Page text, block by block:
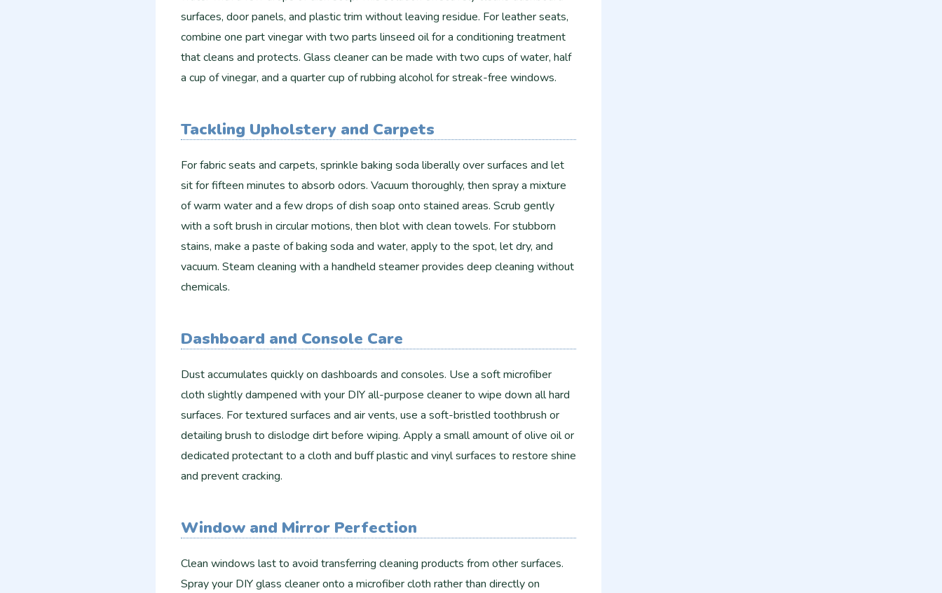
surfaces, door panels, and plastic trim without leaving residue. For leather seats,
combine one part vinegar with two parts linseed oil for a conditioning treatment
that cleans and protects. Glass cleaner can be made with two cups of water, half
a cup of vinegar, and a quarter cup of rubbing alcohol for streak-free windows.
Tackling Upholstery and Carpets
For fabric seats and carpets, sprinkle baking soda liberally over surfaces and let
sit for fifteen minutes to absorb odors. Vacuum thoroughly, then spray a mixture
of warm water and a few drops of dish soap onto stained areas. Scrub gently
with a soft brush in circular motions, then blot with clean towels. For stubborn
stains, make a paste of baking soda and water, apply to the spot, let dry, and
vacuum. Steam cleaning with a handheld steamer provides deep cleaning without
chemicals.
Dashboard and Console Care
Dust accumulates quickly on dashboards and consoles. Use a soft microfiber
cloth slightly dampened with your DIY all-purpose cleaner to wipe down all hard
surfaces. For textured surfaces and air vents, use a soft-bristled toothbrush or
detailing brush to dislodge dirt before wiping. Apply a small amount of olive oil or
dedicated protectant to a cloth and buff plastic and vinyl surfaces to restore shine
and prevent cracking.
Window and Mirror Perfection
Clean windows last to avoid transferring cleaning products from other surfaces.
Spray your DIY glass cleaner onto a microfiber cloth rather than directly on